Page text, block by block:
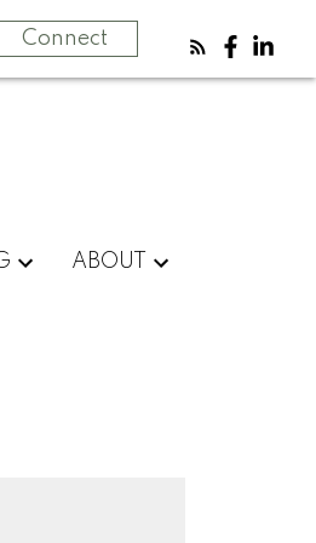
Connect
ABOUT